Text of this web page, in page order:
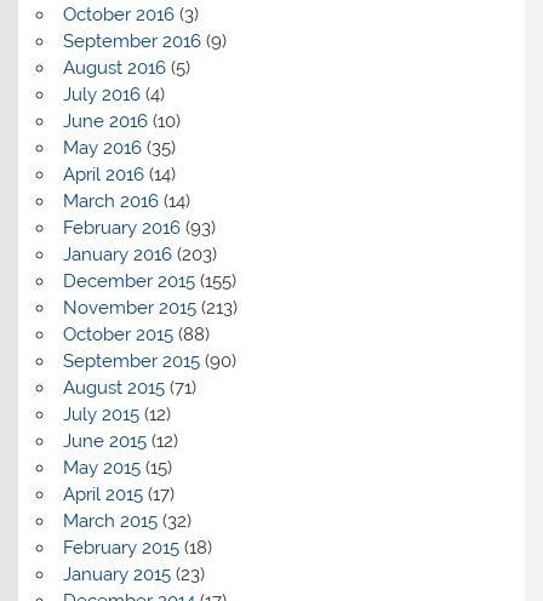
October 2016(3)
September 2016(9)
August 2016(5)
July 2016(4)
June 2016(10)
May 2016(35)
April 2016(14)
March 2016(14)
February 2016(93)
January 2016(203)
December 2015(155)
November 2015(213)
October 2015(88)
September 2015(90)
August 2015(71)
July 2015(12)
June 2015(12)
May 2015(15)
April 2015(17)
March 2015(32)
February 2015(18)
January 2015(23)